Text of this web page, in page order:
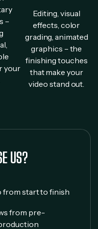
–
your
Editing, visual
effects, color
grading, animated
graphics – the
finishing touches
that make your
video stand out.
US?
from start to finish
from pre-